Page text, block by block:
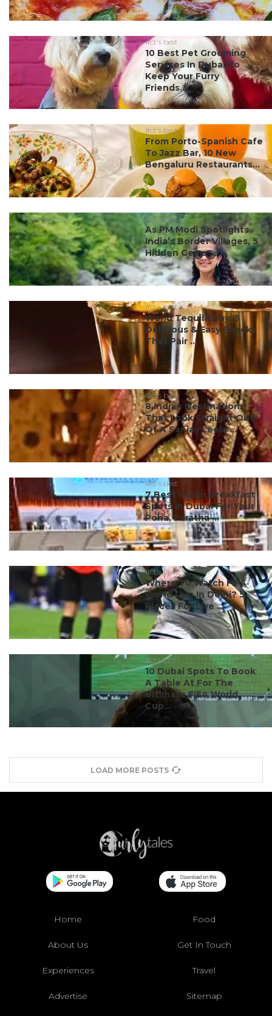
#ct's best
10 Best Pet Grooming
Services In Dubai To
Keep Your Furry
Friends...
#ct's best
From Porto-Spanish Cafe
To Jazz Bar, 10 New
Bengaluru Restaurants...
#ct's best
As PM Modi Spotlights
India’s Border Villages, 5
Hidden Gems ...
#ct's best
World Tequila Day: 5
Delicious & Easy Snacks
That Pair ...
#ct's best
8 Indian Destinations
That Look Straight Out
Of A Sanjay Leela ...
#ct's best
7 Best Indian Breakfast
Spots In Dubai For Your
Poha, Paratha ...
#ct's best
Where To Watch FIFA
World Cup In Delhi? 5
Places For Live ...
#ct's best
10 Dubai Spots To Book
A Table At For The
Ultimate FIFA World
Cup...
LOAD MORE POSTS
Home Food
About Us Get In Touch
Experiences Travel
Advertise Sitemap